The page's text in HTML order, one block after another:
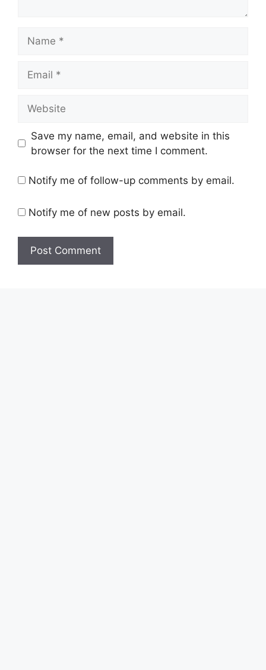
Save my name, email, and website in this
browser for the next time I comment.
Notify me of follow-up comments by email.
Notify me of new posts by email.